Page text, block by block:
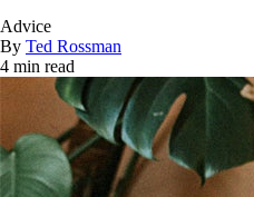
Advice
By Ted Rossman
4 min read